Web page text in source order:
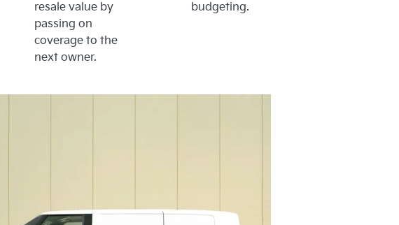
resale value by
passing on
coverage to the
next owner.
budgeting.